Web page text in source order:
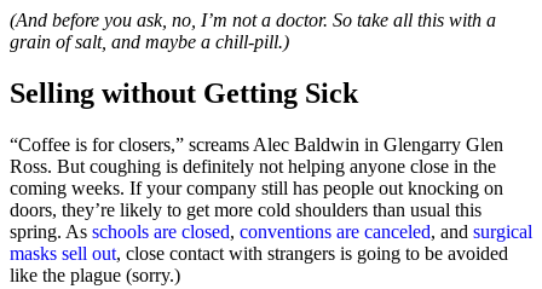
(And before you ask, no, I’m not a doctor. So take all this with a
grain of salt, and maybe a chill-pill.)
Selling without Getting Sick
“Coffee is for closers,” screams Alec Baldwin in Glengarry Glen
Ross. But coughing is definitely not helping anyone close in the
coming weeks. If your company still has people out knocking on
doors, they’re likely to get more cold shoulders than usual this
spring. As schools are closed, conventions are canceled, and surgical
masks sell out, close contact with strangers is going to be avoided
like the plague (sorry.)